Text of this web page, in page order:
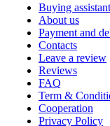
Buying assistant
About us
Payment and
Contacts
Leave a review
Reviews
FAQ
Term &
Cooperation
Privacy Policy